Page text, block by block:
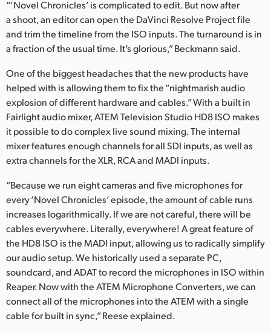
“‘Novel Chronicles’ is complicated to edit. But now after
a shoot, an editor can open the DaVinci Resolve Project file
and trim the timeline from the ISO inputs. The turnaround is in
a fraction of the usual time. It’s glorious,” Beckmann said.
One of the biggest headaches that the new products have
helped with is allowing them to fix the “nightmarish audio
explosion of different hardware and cables.” With a built in
Fairlight audio mixer, ATEM Television Studio HD8 ISO makes
it possible to do complex live sound mixing. The internal
mixer features enough channels for all SDI inputs, as well as
extra channels for the XLR, RCA and MADI inputs.
“Because we run eight cameras and five microphones for
every ‘Novel Chronicles’ episode, the amount of cable runs
increases logarithmically. If we are not careful, there will be
cables everywhere. Literally, everywhere! A great feature of
the HD8 ISO is the MADI input, allowing us to radically simplify
our audio setup. We historically used a separate PC,
soundcard, and ADAT to record the microphones in ISO within
Reaper. Now with the ATEM Microphone Converters, we can
connect all of the microphones into the ATEM with a single
cable for built in sync,” Reese explained.